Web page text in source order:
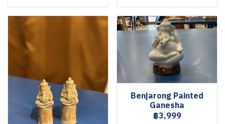
Benjarong Painted
Ganesha
฿3,999